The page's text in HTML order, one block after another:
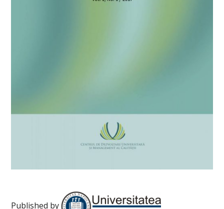
Published by